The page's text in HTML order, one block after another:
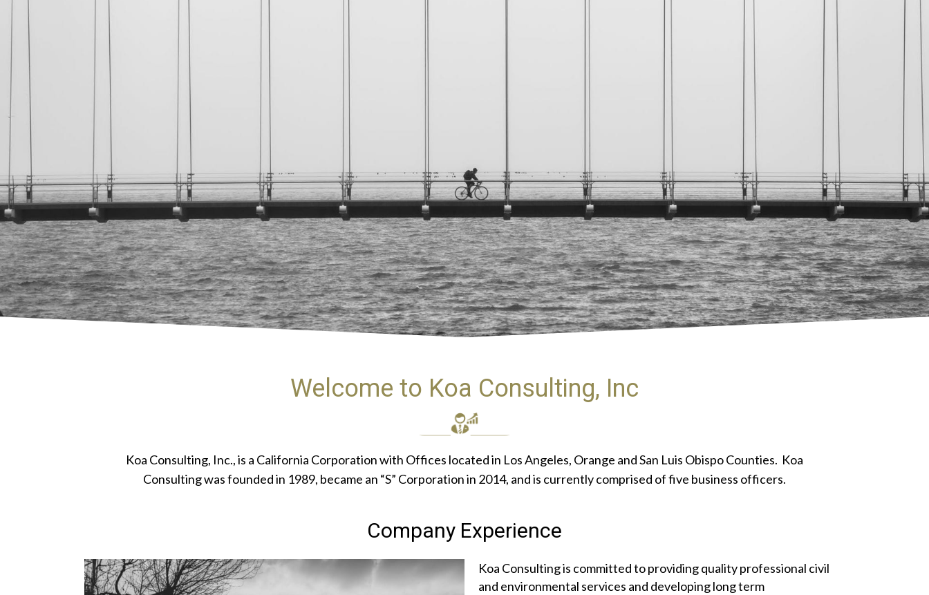
Welcome to Koa Consulting, Inc
Koa Consulting, Inc., is a California Corporation with Offices located in Los Angeles, Orange and San Luis Obispo Counties. Koa
Consulting was founded in 1989, became an “S” Corporation in 2014, and is currently comprised of five business officers.
Company Experience
Koa Consulting is committed to providing quality professional civil
and environmental services and developing long term